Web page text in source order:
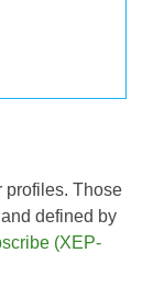
profiles. Those
defined by
(XEP-